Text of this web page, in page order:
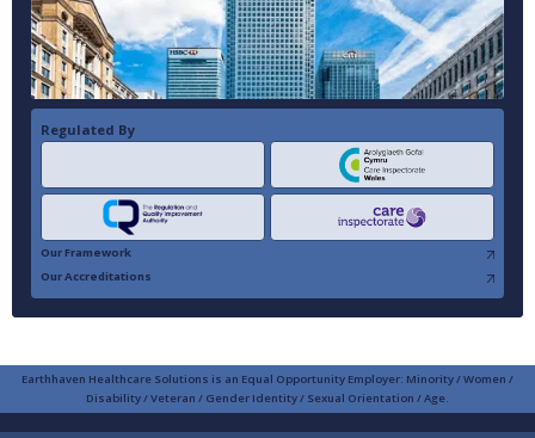
Regulated By
Our Framework
Our Accreditations
Earthhaven Healthcare Solutions is an Equal Opportunity Employer: Minority / Women /
Disability / Veteran / Gender Identity / Sexual Orientation / Age.